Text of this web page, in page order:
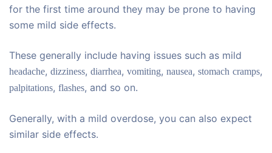
for the first time around they may be prone to having
some mild side effects.
These generally include having issues such as mild
headache, dizziness, diarrhea, vomiting, nausea, stomach cramps,
palpitations, flashes, and so on.
Generally, with a mild overdose, you can also expect
similar side effects.